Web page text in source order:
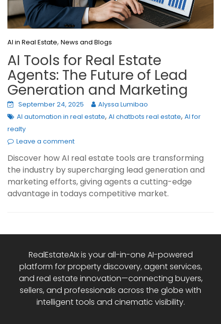
AI in Real Estate, News and Blogs
AI Tools for Real Estate
Agents: The Future of Lead
Generation and Marketing
September 24, 2025
Alyssa Lumibao
AI automation in real estate, AI chatbots real estate, AI for
realty
Leave a comment
Discover how AI real estate tools are transforming
the industry by supercharging lead generation and
marketing efforts, giving agents a cutting-edge
advantage in todays competitive market.
RealEstateAIx is your all-in-one AI-powered
platform for property discovery, agent services,
and real estate innovation—connecting buyers,
sellers, and professionals across the globe with
intelligent tools and cinematic visibility.